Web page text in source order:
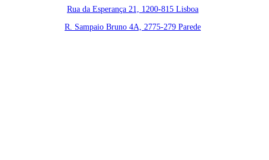
Rua da Esperança 21, 1200-815 Lisboa
R. Sampaio Bruno 4A, 2775-279 Parede